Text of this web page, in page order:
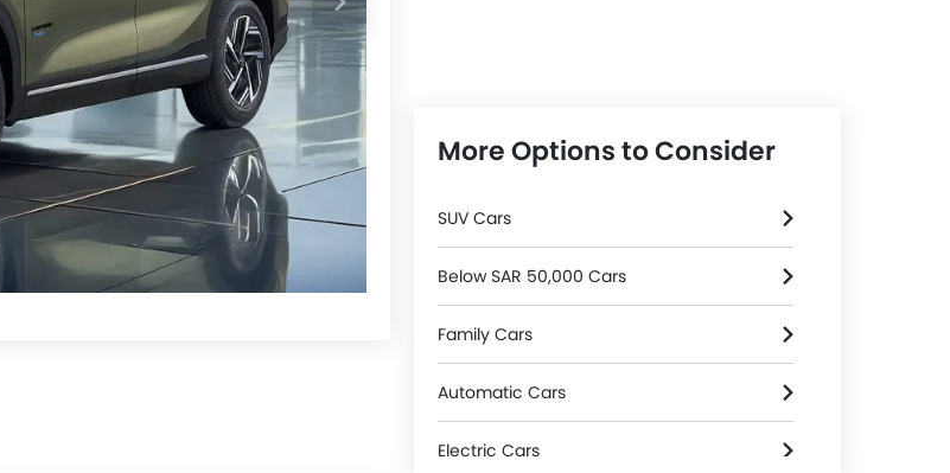
More Options to Consider
SUV Cars
Below SAR 50,000 Cars
Family Cars
Automatic Cars
Electric Cars